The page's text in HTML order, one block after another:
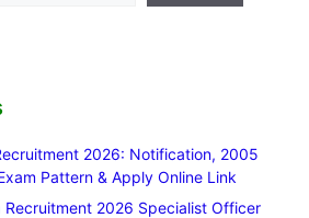
2026: Notification, 2005
Pattern & Apply Online Link
Recruitment 2026 Specialist Officer